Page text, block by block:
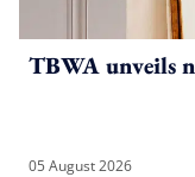
TBWA unveils
05 August 2026